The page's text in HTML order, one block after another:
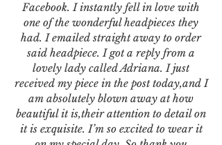
Facebook. I instantly fell in love with
one of the wonderful headpieces they
had. I emailed straight away to order
said headpiece. I got a reply from a
lovely lady called Adriana. I just
received my piece in the post today,and I
am absolutely blown away at how
beautiful it is,their attention to detail on
it is exquisite. I’m so excited to wear it